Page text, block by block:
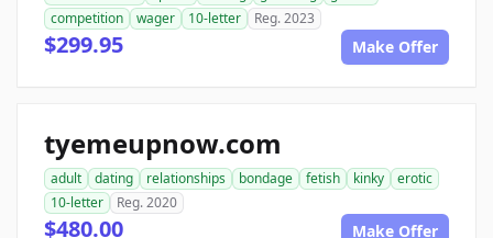
competition
wager 10-letter Reg. 2023
$299.95 Make Offer
tyemeupnow.com
adult dating relationships bondage fetish kinky
erotic
10-letter
Reg. 2020
$480.00 Make Offer